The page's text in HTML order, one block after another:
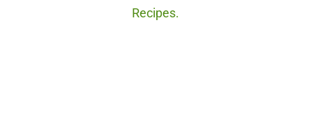
Recipes.